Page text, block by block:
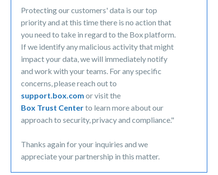
Protecting our customers' data is our top
priority and at this time there is no action that
you need to take in regard to the Box platform.
If we identify any malicious activity that might
impact your data, we will immediately notify
and work with your teams. For any specific
concerns, please reach out to
support.box.com or visit the
Box Trust Centerto learn more about our
approach to security, privacy and compliance."
Thanks again for your inquiries and we
appreciate your partnership in this matter.